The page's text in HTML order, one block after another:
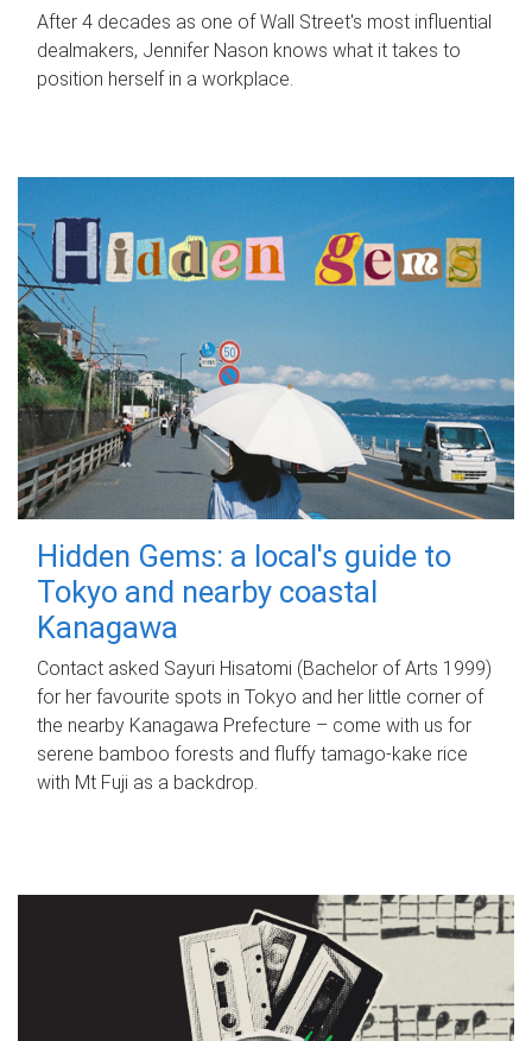
After 4 decades as one of Wall Street's most influential
dealmakers, Jennifer Nason knows what it takes to
position herself in a workplace.
Hidden Gems: a local's guide to
Tokyo and nearby coastal
Kanagawa
Contact asked Sayuri Hisatomi (Bachelor of Arts 1999)
for her favourite spots in Tokyo and her little corner of
the nearby Kanagawa Prefecture – come with us for
serene bamboo forests and fluffy tamago-kake rice
with Mt Fuji as a backdrop.